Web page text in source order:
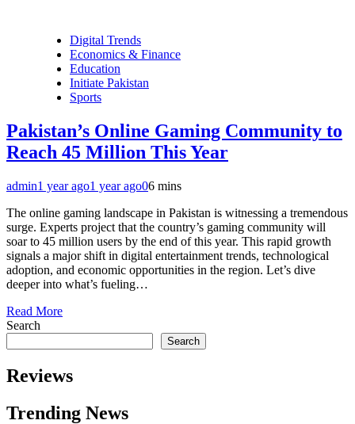
Digital Trends
Economics & Finance
Education
Initiate Pakistan
Sports
Pakistan’s Online Gaming Community to
Reach 45 Million This Year
admin1 year ago1 year ago06 mins
The online gaming landscape in Pakistan is witnessing a tremendous
surge. Experts project that the country’s gaming community will
soar to 45 million users by the end of this year. This rapid growth
signals a major shift in digital entertainment trends, technological
adoption, and economic opportunities in the region. Let’s dive
deeper into what’s fueling…
Read More
Search
Search
Reviews
Trending News